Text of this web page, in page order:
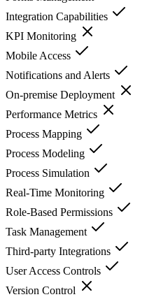
Integration Capabilities
KPI Monitoring
Mobile Access
Notifications and Alerts
On-premise Deployment
Performance Metrics
Process Mapping
Process Modeling
Process Simulation
Real-Time Monitoring
Role-Based Permissions
Task Management
Third-party Integrations
User Access Controls
Version Control